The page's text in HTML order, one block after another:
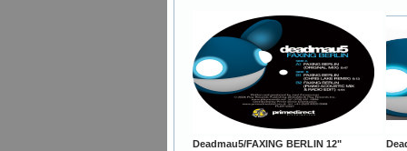
Deadmau5/FAXING BERLIN 12"